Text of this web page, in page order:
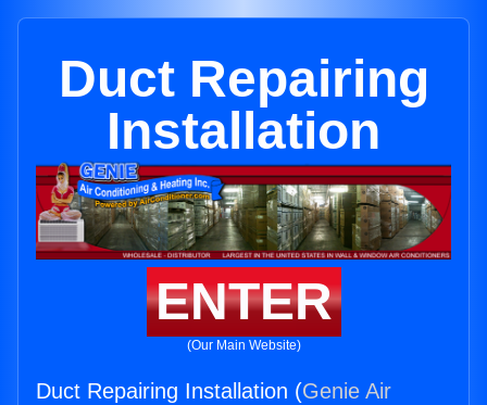
Duct Repairing
Installation
ENTER
(Our Main Website)
Duct Repairing Installation (Genie Air